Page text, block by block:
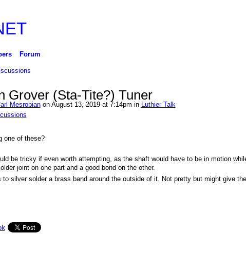
Forum
Grover (Sta-Tite?) Tuner
Mesrobianon August 13, 2019 at 7:14pm in
Luthier Talk
one of these?
be tricky if even worth attempting, as the shaft would have to be in motion
joint on one part and a good bond on the other.
to silver solder a brass band around the outside of it. Not pretty but might give